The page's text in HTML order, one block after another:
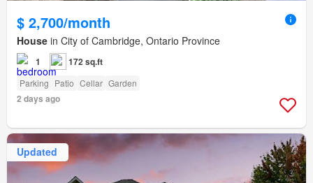
$ 2,700/month
House in City of Cambridge, Ontario Province
1 172 sq.ft
Parking Patio Cellar Garden
2 days ago
Updated